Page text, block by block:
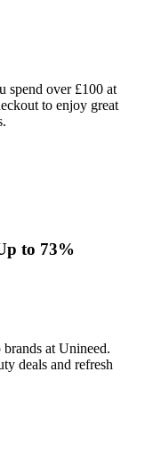
spend over £100 at
to enjoy great
to 73%
at Unineed.
deals and refresh